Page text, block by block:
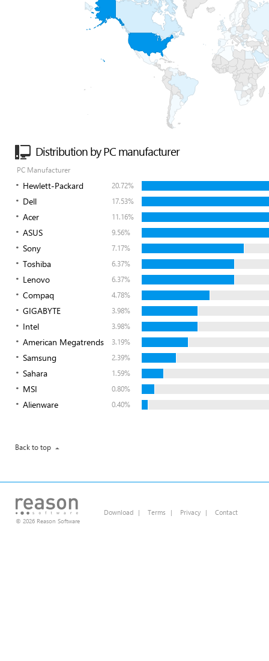
Distribution by PC manufacturer
PC Manufacturer
Hewlett-Packard 20.72%
Dell 17.53%
Acer 11.16%
ASUS 9.56%
Sony 7.17%
Toshiba 6.37%
Lenovo 6.37%
Compaq 4.78%
GIGABYTE 3.98%
Intel 3.98%
American Megatrends 3.19%
Samsung 2.39%
Sahara 1.59%
MSI 0.80%
Alienware 0.40%
Back to top
© 2026 Reason Software
Download | Terms | Privacy | Contact